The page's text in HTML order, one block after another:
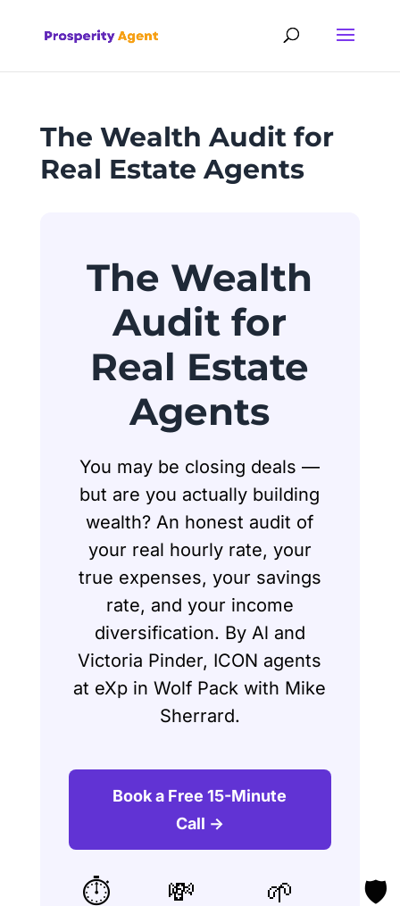
The Wealth Audit for
Real Estate Agents
The Wealth
Audit for
Real Estate
Agents
You may be closing deals —
but are you actually building
wealth? An honest audit of
your real hourly rate, your
true expenses, your savings
rate, and your income
diversification. By Al and
Victoria Pinder, ICON agents
at eXp in Wolf Pack with Mike
Sherrard.
Book a Free 15-Minute
Call →
⏱️ 💸 🌱 🛡️